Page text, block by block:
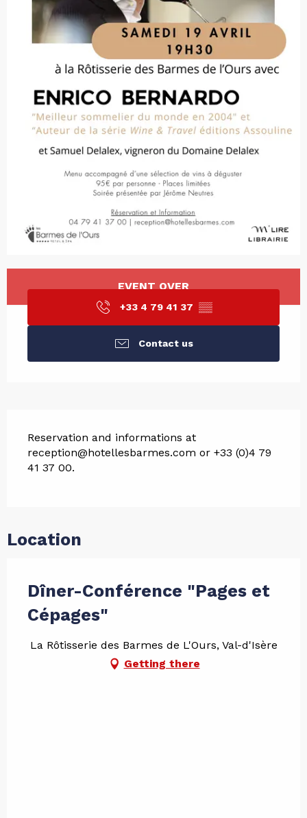
Opening hours & contact
EVENT OVER
+33 4 79 41 37 ▒▒
Contact us
Reservation and informations at
reception@hotellesbarmes.com or +33 (0)4 79
41 37 00.
Location
Dîner-Conférence "Pages et
Cépages"
La Rôtisserie des Barmes de L'Ours, Val-d'Isère
Getting there